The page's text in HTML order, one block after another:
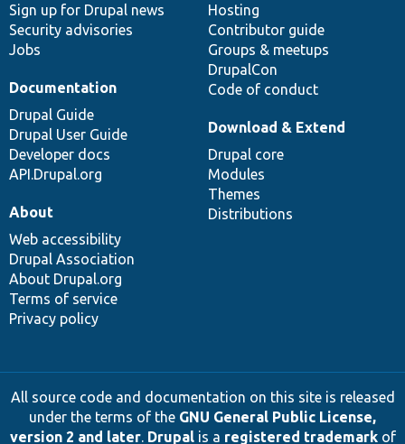
Sign up for Drupal news
Security advisories
Jobs
Hosting
Contributor guide
Groups & meetups
DrupalCon
Code of conduct
Documentation
Drupal Guide
Drupal User Guide
Developer docs
API.Drupal.org
Download & Extend
Drupal core
Modules
Themes
Distributions
About
Web accessibility
Drupal Association
About Drupal.org
Terms of service
Privacy policy
All source code and documentation on this site is released
under the terms of the GNU General Public License,
version 2 and later. Drupalis a registered trademarkof